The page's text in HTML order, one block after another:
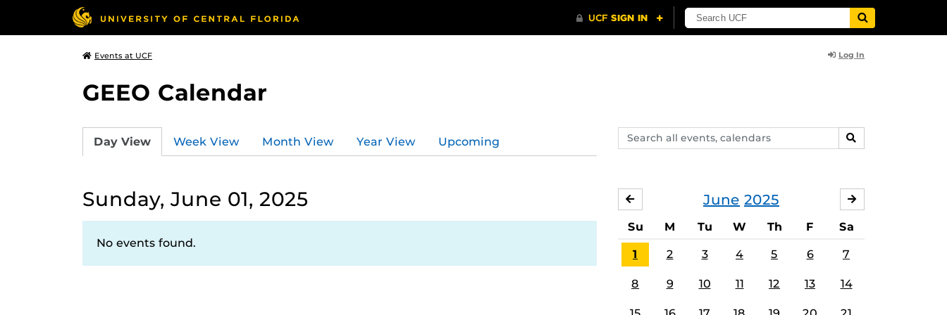
Events at UCF Log In
GEEO Calendar
Search
events,
SEARCH
Day View Week View Month View Year View Upcoming
Sunday, June 01, 2025
No events found.
June 2025
MAY
Su M Tu W Th F Sa
1 2 3 4 5 6 7
8 9 10 11 12 13 14